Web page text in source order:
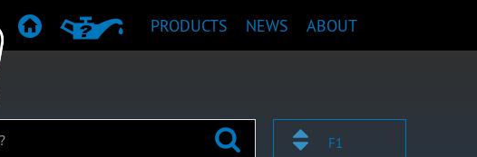
HOME PRODUCT RECOMMENDATION
PRODUCTS NEWS ABOUT
F1